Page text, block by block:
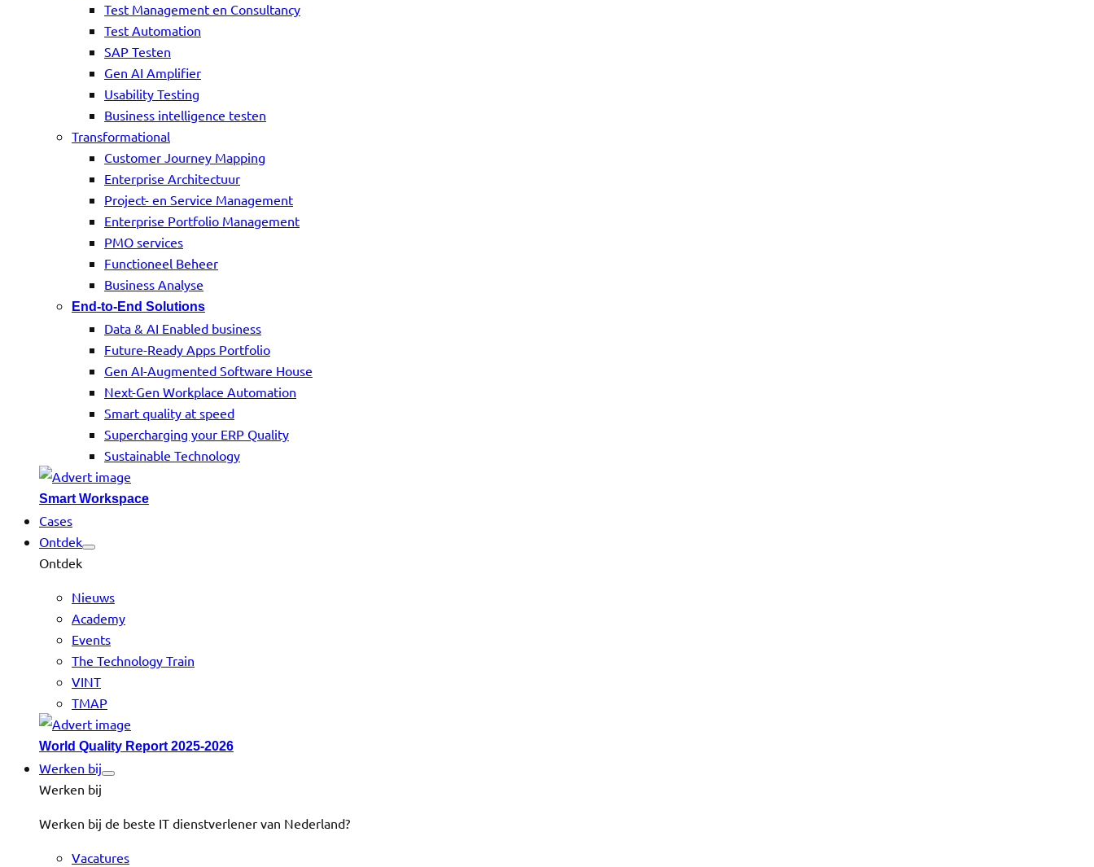
Test Management en Consultancy
Test Automation
SAP Testen
Gen AI Amplifier
Usability Testing
Business intelligence testen
Transformational
Customer Journey Mapping
Enterprise Architectuur
Project- en Service Management
Enterprise Portfolio Management
PMO services
Functioneel Beheer
Business Analyse
End-to-End Solutions
Data & AI Enabled business
Future-Ready Apps Portfolio
Gen AI-Augmented Software House
Next-Gen Workplace Automation
Smart quality at speed
Supercharging your ERP Quality
Sustainable Technology
Smart Workspace
Cases
Ontdek
Ontdek
Nieuws
Academy
Events
The Technology Train
VINT
TMAP
World Quality Report 2025-2026
Werken bij
Werken bij
Werken bij de beste IT dienstverlener van Nederland?
Vacatures